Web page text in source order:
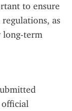
to ensure
as
long-term
official